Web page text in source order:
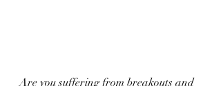
Are you suffering from breakouts and